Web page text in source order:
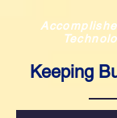
Keeping